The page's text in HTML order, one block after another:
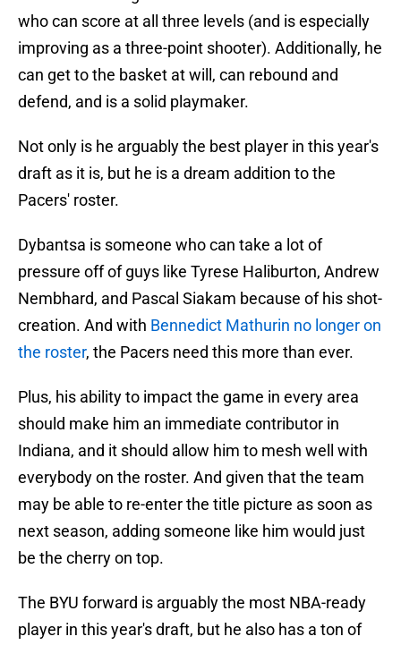
who can score at all three levels (and is especially
improving as a three-point shooter). Additionally, he
can get to the basket at will, can rebound and
defend, and is a solid playmaker.
Not only is he arguably the best player in this year's
draft as it is, but he is a dream addition to the
Pacers' roster.
Dybantsa is someone who can take a lot of
pressure off of guys like Tyrese Haliburton, Andrew
Nembhard, and Pascal Siakam because of his shot-
creation. And with Bennedict Mathurin no longer on
the roster, the Pacers need this more than ever.
Plus, his ability to impact the game in every area
should make him an immediate contributor in
Indiana, and it should allow him to mesh well with
everybody on the roster. And given that the team
may be able to re-enter the title picture as soon as
next season, adding someone like him would just
be the cherry on top.
The BYU forward is arguably the most NBA-ready
player in this year's draft, but he also has a ton of